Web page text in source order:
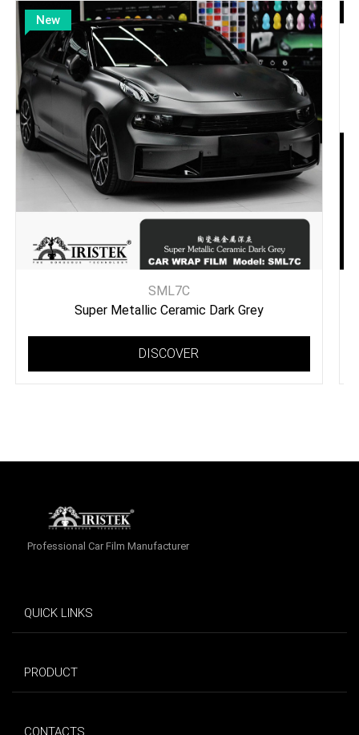
New
SML7C
Super Metallic Ceramic Dark Grey
DISCOVER
Professional Car Film Manufacturer
QUICK LINKS
PRODUCT
CONTACTS